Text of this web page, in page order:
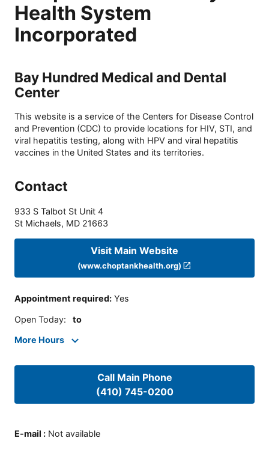
Health System
Incorporated
Bay Hundred Medical and Dental
Center
This website is a service of the Centers for Disease Control
and Prevention (CDC) to provide locations for HIV, STI, and
viral hepatitis testing, along with HPV and viral hepatitis
vaccines in the United States and its territories.
Contact
933 S Talbot St Unit 4
St Michaels, MD 21663
Visit Main Website
(www.choptankhealth.org)
Appointment required: Yes
Open Today: to
More Hours
Call Main Phone
(410) 745-0200
E-mail : Not available